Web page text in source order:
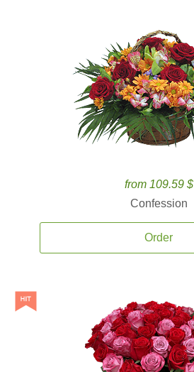
from 109.59 $
Confession
Order